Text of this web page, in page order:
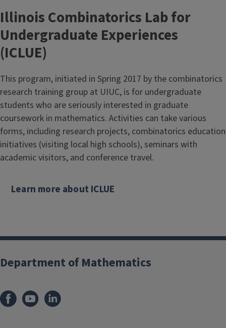
e
Illinois Combinatorics Lab for
Undergraduate Experiences
(ICLUE)
This program, initiated in Spring 2017 by the combinatorics
research training group at UIUC, is for undergraduate
students who are seriously interested in graduate
coursework in mathematics. Activities can take various
forms, including research projects, combinatorics education
initiatives (visiting local high schools), seminars with
academic visitors, and conference travel.
Learn more about ICLUE
Department of Mathematics